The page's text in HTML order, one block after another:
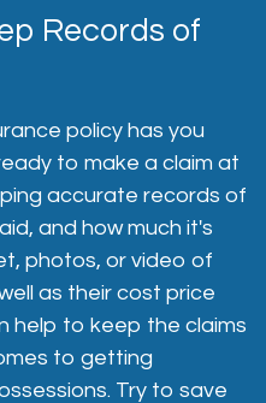
Records of
policy has you
to make a claim at
accurate records of
and how much it's
photos, or video of
as their cost price
help to keep the claims
to getting
Try to save